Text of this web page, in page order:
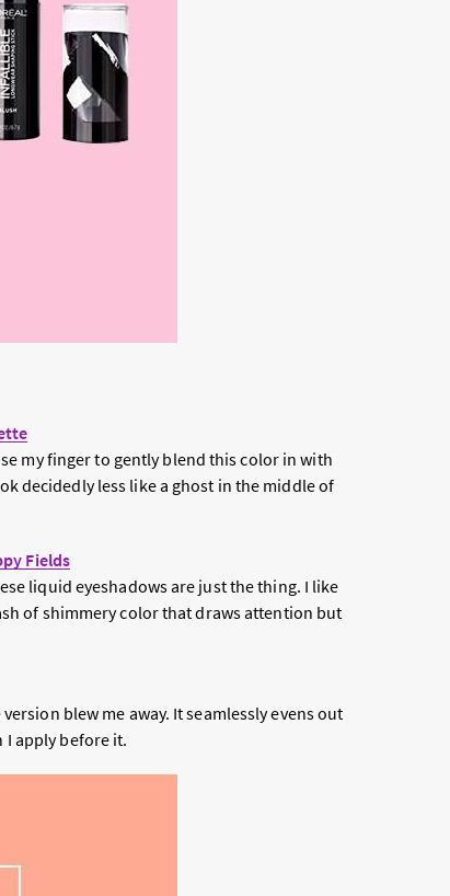
my finger to gently blend this color in with
decidedly less like a ghost in the middle of
Fields
liquid eyeshadows are just the thing. I like
of shimmery color that draws attention but
blew me away. It seamlessly evens out
apply before it.